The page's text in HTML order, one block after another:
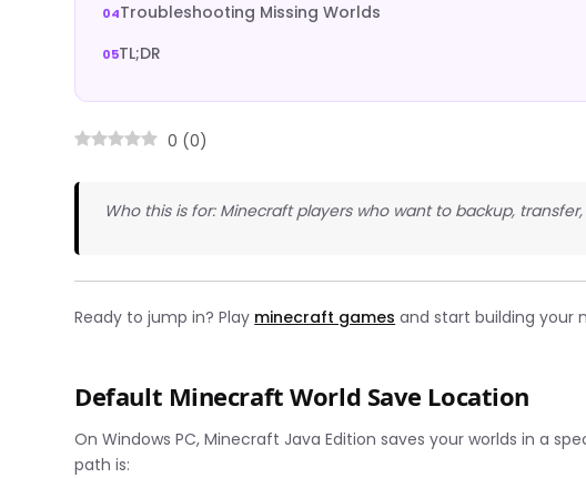
Troubleshooting Missing Worlds
TL;DR
0 (0)
Who this is for: Minecraft players who want to backup,
Ready to jump in? Play minecraft games and start building your
Default Minecraft World Save Location
On Windows PC, Minecraft Java Edition saves your worlds in a
path is: